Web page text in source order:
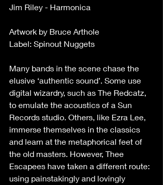
Jim Riley - Harmonica
Artwork by Bruce Arthole
Label: Spinout Nuggets
Many bands in the scene chase the
elusive ‘authentic sound’. Some use
digital wizardry, such as The Redcatz,
to emulate the acoustics of a Sun
Records studio. Others, like Ezra Lee,
immerse themselves in the classics
and learn at the metaphorical feet of
the old masters. However, Thee
Escapees have taken a different route:
using painstakingly and lovingly